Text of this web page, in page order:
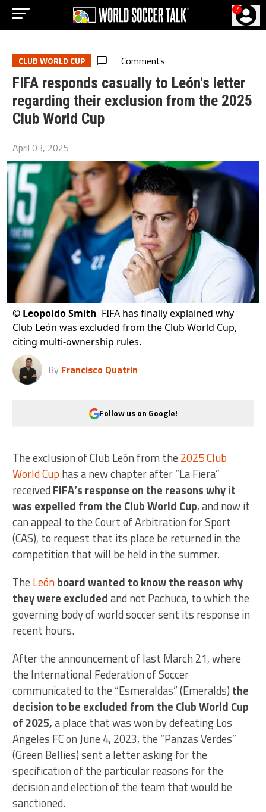
?
CLUB WORLD CUP Comments
FIFA responds casually to León's letter
regarding their exclusion from the 2025
Club World Cup
April 03, 2025
© Leopoldo Smith FIFA has finally explained why
Club León was excluded from the Club World Cup,
citing multi-ownership rules.
By Francisco Quatrin
Follow us on Google!
The exclusion of Club León from the 2025 Club
World Cup has a new chapter after “La Fiera”
received FIFA’s response on the reasons why it
was expelled from the Club World Cup, and now it
can appeal to the Court of Arbitration for Sport
(CAS), to request that its place be returned in the
competition that will be held in the summer.
The Leónboard wanted to know the reason why
they were excludedand not Pachuca, to which the
governing body of world soccer sent its response in
recent hours.
After the announcement of last March 21, where
the International Federation of Soccer
communicated to the “Esmeraldas” (Emeralds) the
decision to be excluded from the Club World Cup
of 2025,a place that was won by defeating Los
Angeles FC on June 4, 2023, the “Panzas Verdes”
(Green Bellies) sent a letter asking for the
specification of the particular reasons for the
decision and election of the team that would be
sanctioned.